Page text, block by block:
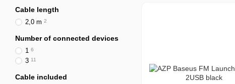
Cable length
2,0 m 2
Number of connected devices
1 6
3 11
Cable included